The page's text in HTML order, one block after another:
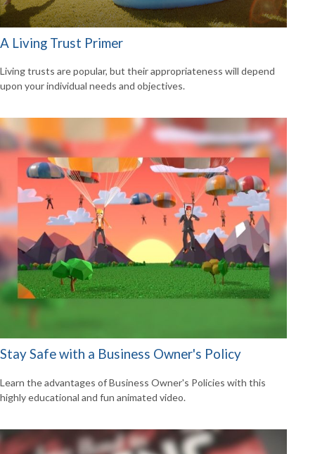
A Living Trust Primer
Living trusts are popular, but their appropriateness will depend
upon your individual needs and objectives.
Stay Safe with a Business Owner's Policy
Learn the advantages of Business Owner's Policies with this
highly educational and fun animated video.